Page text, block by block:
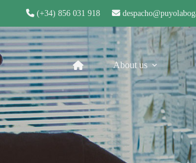
(+34) 856 031 918
About us